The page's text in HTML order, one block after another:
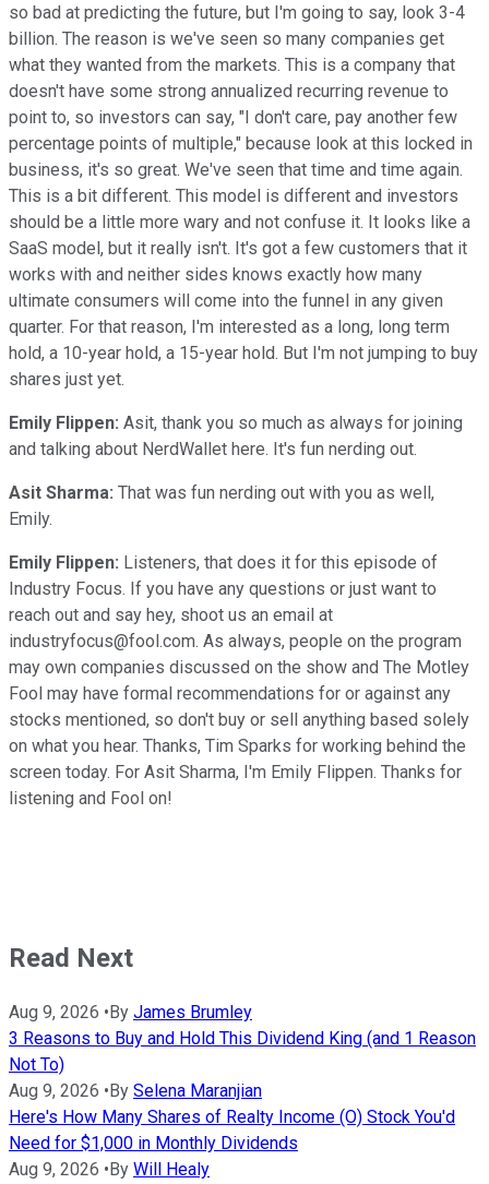
so bad at predicting the future, but I'm going to say, look 3-4
billion. The reason is we've seen so many companies get
what they wanted from the markets. This is a company that
doesn't have some strong annualized recurring revenue to
point to, so investors can say, "I don't care, pay another few
percentage points of multiple," because look at this locked in
business, it's so great. We've seen that time and time again.
This is a bit different. This model is different and investors
should be a little more wary and not confuse it. It looks like a
SaaS model, but it really isn't. It's got a few customers that it
works with and neither sides knows exactly how many
ultimate consumers will come into the funnel in any given
quarter. For that reason, I'm interested as a long, long term
hold, a 10-year hold, a 15-year hold. But I'm not jumping to buy
shares just yet.
Emily Flippen: Asit, thank you so much as always for joining
and talking about NerdWallet here. It's fun nerding out.
Asit Sharma: That was fun nerding out with you as well,
Emily.
Emily Flippen: Listeners, that does it for this episode of
Industry Focus. If you have any questions or just want to
reach out and say hey, shoot us an email at
industryfocus@fool.com. As always, people on the program
may own companies discussed on the show and The Motley
Fool may have formal recommendations for or against any
stocks mentioned, so don't buy or sell anything based solely
on what you hear. Thanks, Tim Sparks for working behind the
screen today. For Asit Sharma, I'm Emily Flippen. Thanks for
listening and Fool on!
Read Next
Aug 9, 2026 •By James Brumley
3 Reasons to Buy and Hold This Dividend King (and 1 Reason
Not To)
Aug 9, 2026 •By Selena Maranjian
Here's How Many Shares of Realty Income (O) Stock You'd
Need for $1,000 in Monthly Dividends
Aug 9, 2026 •By Will Healy